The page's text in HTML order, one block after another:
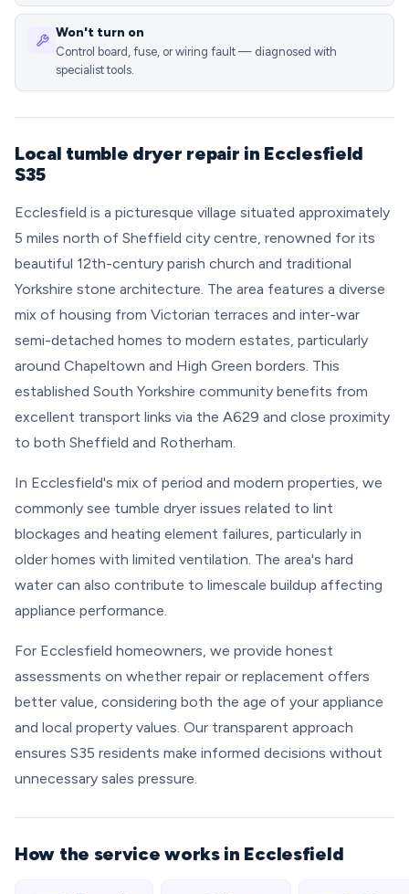
Won't turn on
Control board, fuse, or wiring fault — diagnosed with
specialist tools.
Local tumble dryer repair in Ecclesfield
S35
Ecclesfield is a picturesque village situated approximately
5 miles north of Sheffield city centre, renowned for its
beautiful 12th-century parish church and traditional
Yorkshire stone architecture. The area features a diverse
mix of housing from Victorian terraces and inter-war
semi-detached homes to modern estates, particularly
around Chapeltown and High Green borders. This
established South Yorkshire community benefits from
excellent transport links via the A629 and close proximity
to both Sheffield and Rotherham.
In Ecclesfield's mix of period and modern properties, we
commonly see tumble dryer issues related to lint
blockages and heating element failures, particularly in
older homes with limited ventilation. The area's hard
water can also contribute to limescale buildup affecting
appliance performance.
For Ecclesfield homeowners, we provide honest
assessments on whether repair or replacement offers
better value, considering both the age of your appliance
and local property values. Our transparent approach
ensures S35 residents make informed decisions without
unnecessary sales pressure.
How the service works in Ecclesfield